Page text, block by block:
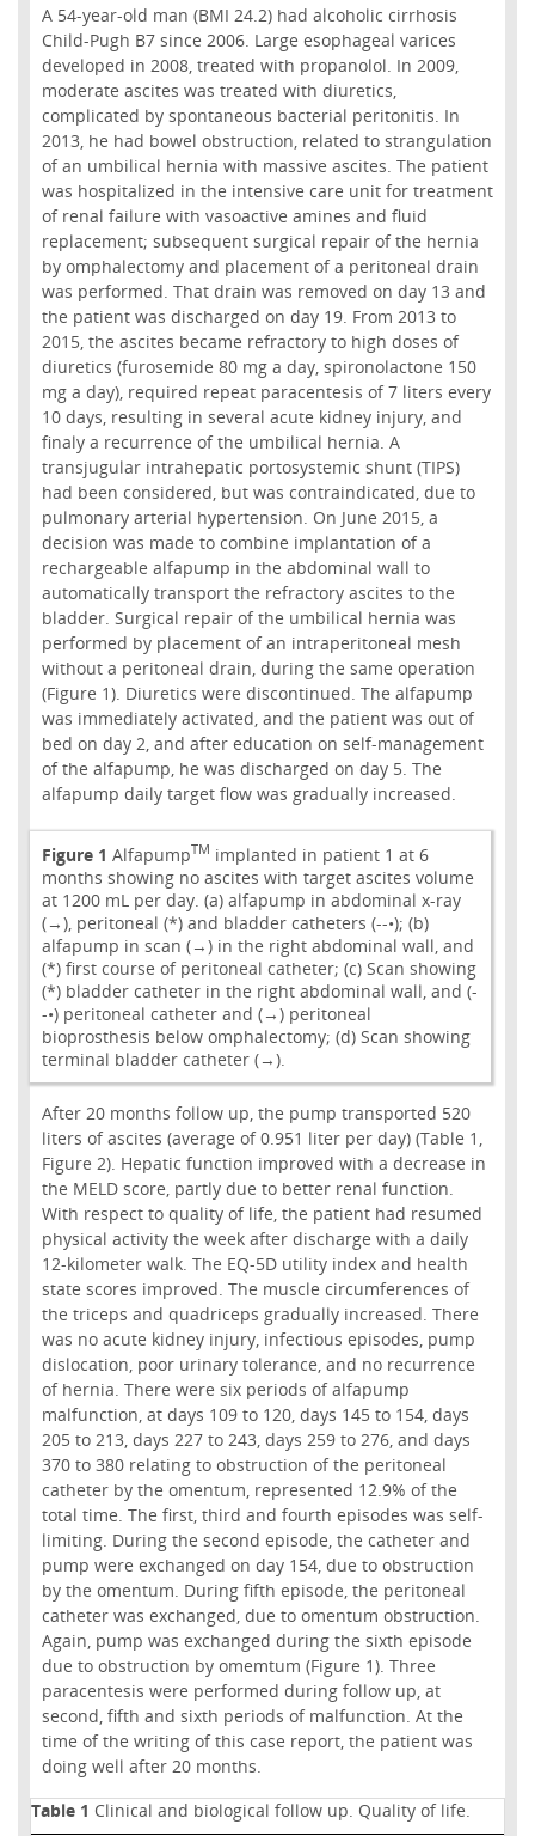
A 54-year-old man (BMI 24.2) had alcoholic cirrhosis
Child-Pugh B7 since 2006. Large esophageal varices
developed in 2008, treated with propanolol. In 2009,
moderate ascites was treated with diuretics,
complicated by spontaneous bacterial peritonitis. In
2013, he had bowel obstruction, related to strangulation
of an umbilical hernia with massive ascites. The patient
was hospitalized in the intensive care unit for treatment
of renal failure with vasoactive amines and fluid
replacement; subsequent surgical repair of the hernia
by omphalectomy and placement of a peritoneal drain
was performed. That drain was removed on day 13 and
the patient was discharged on day 19. From 2013 to
2015, the ascites became refractory to high doses of
diuretics (furosemide 80 mg a day, spironolactone 150
mg a day), required repeat paracentesis of 7 liters every
10 days, resulting in several acute kidney injury, and
finaly a recurrence of the umbilical hernia. A
transjugular intrahepatic portosystemic shunt (TIPS)
had been considered, but was contraindicated, due to
pulmonary arterial hypertension. On June 2015, a
decision was made to combine implantation of a
rechargeable alfapump in the abdominal wall to
automatically transport the refractory ascites to the
bladder. Surgical repair of the umbilical hernia was
performed by placement of an intraperitoneal mesh
without a peritoneal drain, during the same operation
(Figure 1). Diuretics were discontinued. The alfapump
was immediately activated, and the patient was out of
bed on day 2, and after education on self-management
of the alfapump, he was discharged on day 5. The
alfapump daily target flow was gradually increased.
Figure 1 AlfapumpTM implanted in patient 1 at 6
months showing no ascites with target ascites volume
at 1200 mL per day. (a) alfapump in abdominal x-ray
(→), peritoneal (*) and bladder catheters (--•); (b)
alfapump in scan (→) in the right abdominal wall, and
(*) first course of peritoneal catheter; (c) Scan showing
(*) bladder catheter in the right abdominal wall, and (-
-•) peritoneal catheter and (→) peritoneal
bioprosthesis below omphalectomy; (d) Scan showing
terminal bladder catheter (→).
After 20 months follow up, the pump transported 520
liters of ascites (average of 0.951 liter per day) (Table 1,
Figure 2). Hepatic function improved with a decrease in
the MELD score, partly due to better renal function.
With respect to quality of life, the patient had resumed
physical activity the week after discharge with a daily
12-kilometer walk. The EQ-5D utility index and health
state scores improved. The muscle circumferences of
the triceps and quadriceps gradually increased. There
was no acute kidney injury, infectious episodes, pump
dislocation, poor urinary tolerance, and no recurrence
of hernia. There were six periods of alfapump
malfunction, at days 109 to 120, days 145 to 154, days
205 to 213, days 227 to 243, days 259 to 276, and days
370 to 380 relating to obstruction of the peritoneal
catheter by the omentum, represented 12.9% of the
total time. The first, third and fourth episodes was self-
limiting. During the second episode, the catheter and
pump were exchanged on day 154, due to obstruction
by the omentum. During fifth episode, the peritoneal
catheter was exchanged, due to omentum obstruction.
Again, pump was exchanged during the sixth episode
due to obstruction by omemtum (Figure 1). Three
paracentesis were performed during follow up, at
second, fifth and sixth periods of malfunction. At the
time of the writing of this case report, the patient was
doing well after 20 months.
Table 1 Clinical and biological follow up. Quality of life.